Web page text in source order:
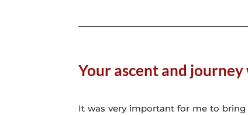
Your ascent and
It was very important for me to bring